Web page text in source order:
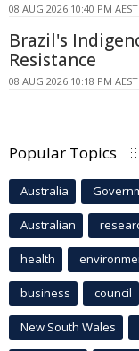
08 AUG 2026 10:40 PM AEST
Brazil's
Resistance
08 AUG 2026 10:18 PM AEST
Popular Topics
Australia
Australian
health
business council
New South Wales